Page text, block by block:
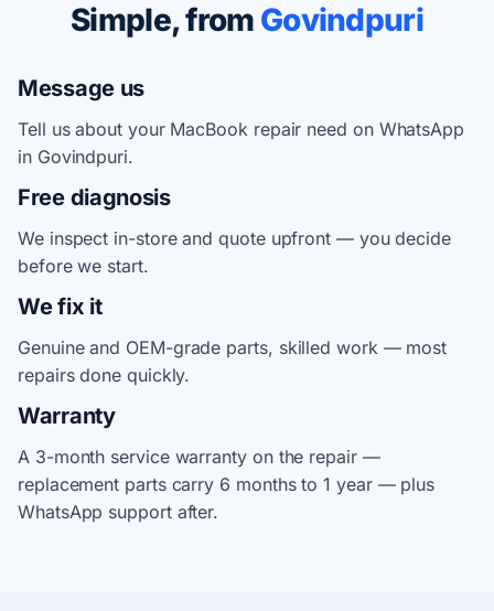
Simple, from Govindpuri
Message us
Tell us about your MacBook repair need on WhatsApp
in Govindpuri.
Free diagnosis
We inspect in-store and quote upfront — you decide
before we start.
We fix it
Genuine and OEM-grade parts, skilled work — most
repairs done quickly.
Warranty
A 3-month service warranty on the repair —
replacement parts carry 6 months to 1 year — plus
WhatsApp support after.